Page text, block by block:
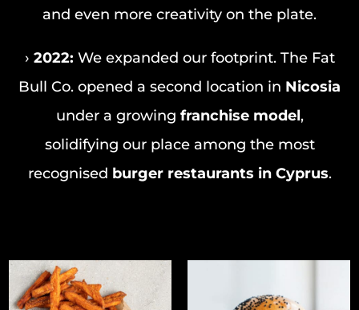
and even more creativity on the plate.
› 2022: We expanded our footprint. The Fat
Bull Co. opened a second location in Nicosia
under a growing franchise model,
solidifying our place among the most
recognised burger restaurants in Cyprus.